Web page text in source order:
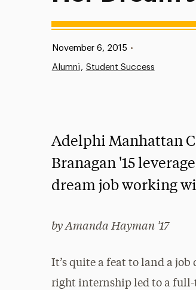
Published:
November 6, 2015 •
Alumni Student Success
Adelphi Manhattan
Branagan '15
dream job working
by Amanda Hayman ’17
It’s quite a feat to land a job
right internship led to a full-